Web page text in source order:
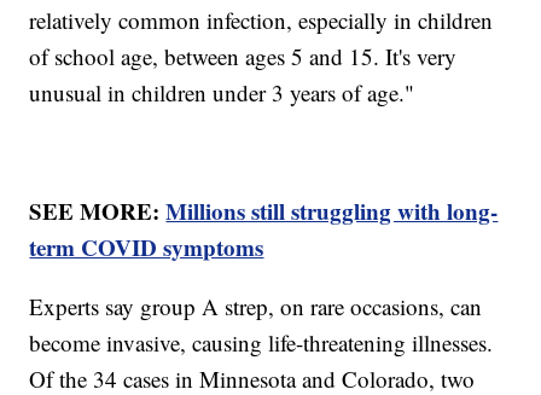
relatively common infection, especially in children
of school age, between ages 5 and 15. It's very
unusual in children under 3 years of age."
SEE MORE:Millions still struggling with long-
term COVID symptoms
Experts say group A strep, on rare occasions, can
become invasive, causing life-threatening illnesses.
Of the 34 cases in Minnesota and Colorado, two